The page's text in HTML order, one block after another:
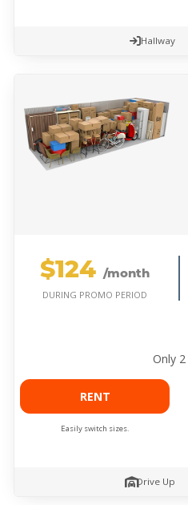
Hallway
$124 /month
DURING PROMO PERIOD
Only 2
RENT
Easily switch sizes.
Drive Up